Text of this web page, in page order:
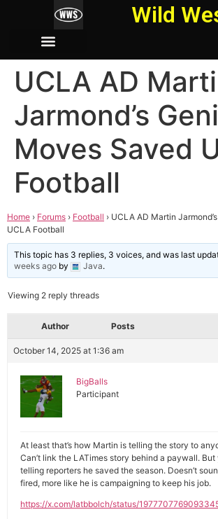
Wild
UCLA AD
Jarmond’s
Moves Saved
Football
Home › Forums › Football › UCLA AD Martin
UCLA Football
This topic has 3 replies, 3 voices, and was last
weeks ago by Java.
Viewing 2 reply threads
Author Posts
October 14, 2025 at 1:36 am
BigBalls
Participant
At least that’s how Martin is telling the story to
Can’t link the LATimes story behind a paywall.
telling reporters he saved the season. Doesn’t
fired, more like he is campaigning to keep his job.
https://x.com/latbbolch/status/